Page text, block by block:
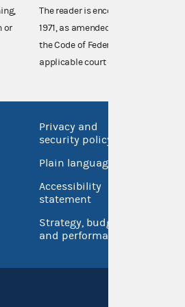
or
The reader is encouraged also to
1971, as amended (52 U.S.C. 30101
the Code of Federal Regulations),
applicable court decisions.
Privacy and
security policy
Plain language
Accessibility
statement
Strategy, budget
and performance